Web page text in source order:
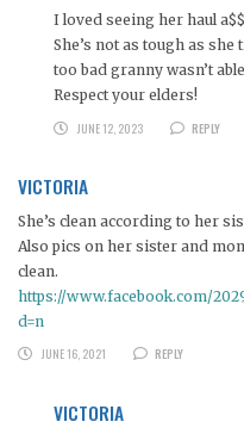
I loved seeing her haul
She’s not as tough as
too bad granny wasn’t
Respect your elders!
JUNE 12, 2023
REPLY
VICTORIA
She’s clean according to her
Also pics on her sister and
clean.
https://www.facebook.com/
d=n
JUNE 16, 2021
REPLY
VICTORIA